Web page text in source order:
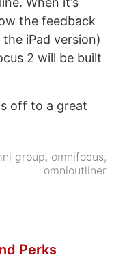
the feedback
iPad version)
2 will be built
off to a great
group, omnifocus,
omnioutliner
Perks